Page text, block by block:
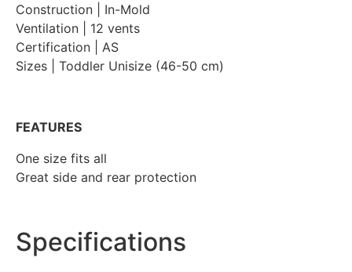
Construction | In-Mold
Ventilation | 12 vents
Certification | AS
Sizes | Toddler Unisize (46-50 cm)
FEATURES
One size fits all
Great side and rear protection
Specifications